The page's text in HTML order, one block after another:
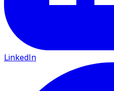
LinkedIn